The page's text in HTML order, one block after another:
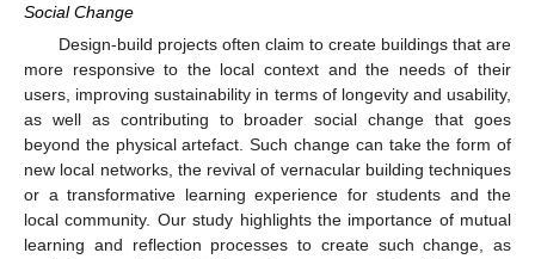
Social Change
Design-build projects often claim to create buildings that are
more responsive to the local context and the needs of their
users, improving sustainability in terms of longevity and usability,
as well as contributing to broader social change that goes
beyond the physical artefact. Such change can take the form of
new local networks, the revival of vernacular building techniques
or a transformative learning experience for students and the
local community. Our study highlights the importance of mutual
learning and reflection processes to create such change, as